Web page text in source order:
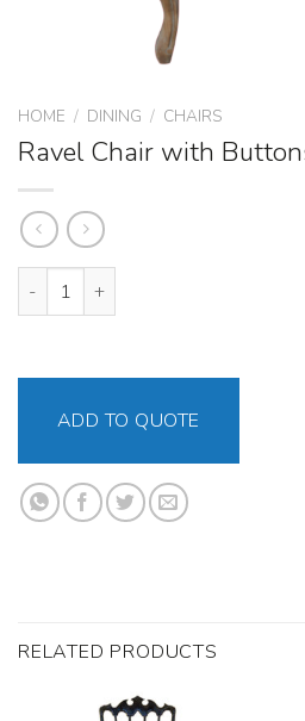
HOME / DINING / CHAIRS
Ravel Chair with
Ravel Chair with Buttons quantity
ADD TO QUOTE
RELATED PRODUCTS